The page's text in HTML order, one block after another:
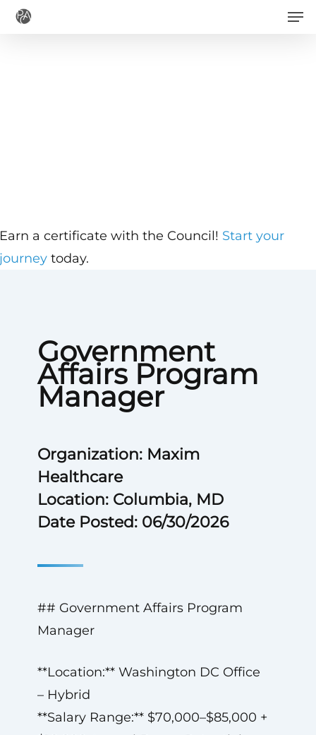
Skip
Government
Affairs Program
Manager
Organization: Maxim
Healthcare
Location: Columbia, MD
Date Posted: 06/30/2026
## Government Affairs Program
Manager
**Location:** Washington DC Office
– Hybrid
**Salary Range:** $70,000–$85,000 +
a certificate with the Council! Start your
today.